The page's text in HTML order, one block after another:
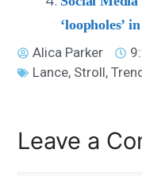
‘loopholes’
Alica Parker
Lance, Stroll,
Leave a